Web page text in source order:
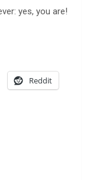
yes, you are!
Reddit